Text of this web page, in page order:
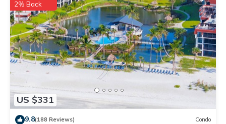
US $331
2% Back
9.8(188 Reviews) Condo